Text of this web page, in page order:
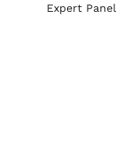
Expert Panel